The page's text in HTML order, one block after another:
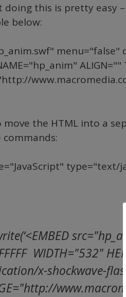
this is pretty easy
below:
the HTML into a
type="text/
WIDTH="532"
x-shockwave-